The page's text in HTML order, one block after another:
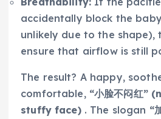
accidentally block the
unlikely due to the shape),
ensure that airflow is still
The result? A happy,
comfortable, “小脸不闷红”
stuffy face). The slogan “